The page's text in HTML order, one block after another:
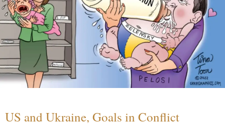
US and Ukraine, Goals in Conflict